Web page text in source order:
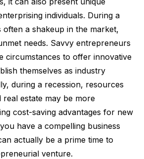
individuals. During a
often a shakeup in the market,
needs. Savvy entrepreneurs
circumstances to offer innovative
themselves as industry
during a recession, resources
real estate may be more
cost-saving advantages for new
have a compelling business
actually be a prime time to
venture.